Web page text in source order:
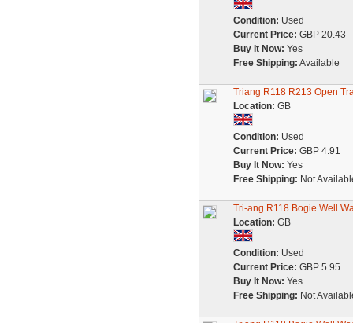
Condition: Used
Current Price: GBP 20.43
Buy It Now: Yes
Free Shipping: Available
Triang R118 R213 Open
Location: GB
Condition: Used
Current Price: GBP 4.91
Buy It Now: Yes
Free Shipping: Not
Tri-ang R118 Bogie Well
Location: GB
Condition: Used
Current Price: GBP 5.95
Buy It Now: Yes
Free Shipping: Not